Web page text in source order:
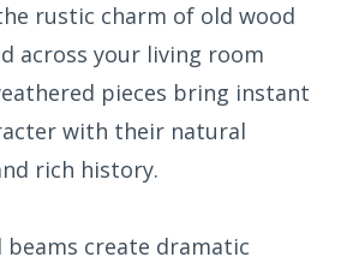
rustic charm of old wood
across your living room
pieces bring instant
with their natural
rich history.
beams create dramatic